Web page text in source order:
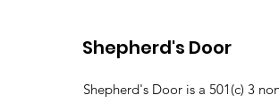
Shepherd's Door
Shepherd's Door is a 501(c) 3